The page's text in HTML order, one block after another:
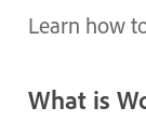
Learn how
What is